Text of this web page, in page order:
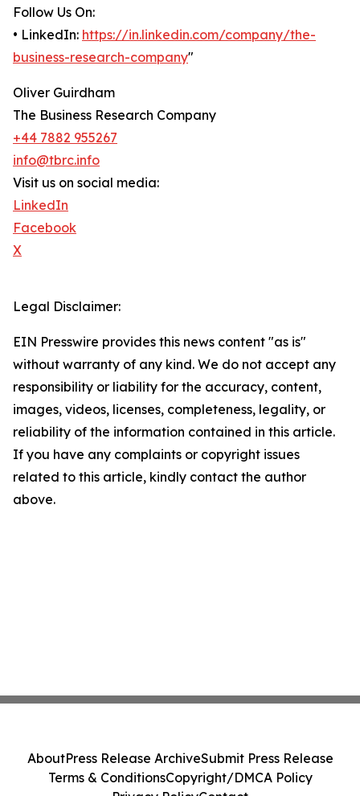
Follow Us On:
• LinkedIn: https://in.linkedin.com/company/the-
business-research-company"
Oliver Guirdham
The Business Research Company
+44 7882 955267
info@tbrc.info
Visit us on social media:
LinkedIn
Facebook
X
Legal Disclaimer:
EIN Presswire provides this news content "as is"
without warranty of any kind. We do not accept any
responsibility or liability for the accuracy, content,
images, videos, licenses, completeness, legality, or
reliability of the information contained in this article.
If you have any complaints or copyright issues
related to this article, kindly contact the author
above.
AboutPress Release ArchiveSubmit Press Release
Terms & ConditionsCopyright/DMCA Policy